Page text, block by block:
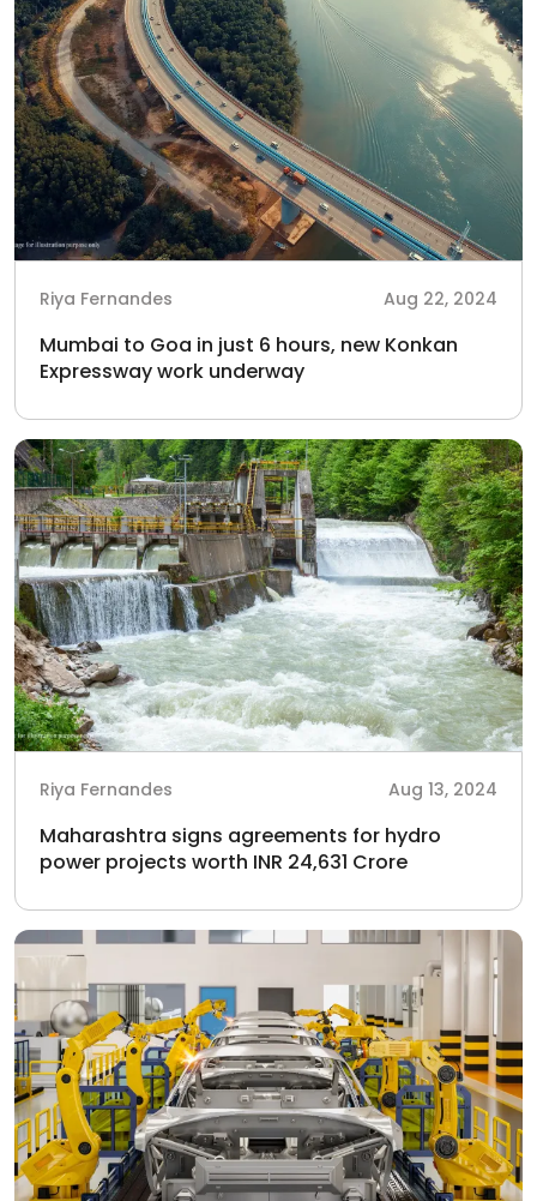
Riya Fernandes Aug 22, 2024
Mumbai to Goa in just 6 hours, new Konkan
Expressway work underway
Riya Fernandes Aug 13, 2024
Maharashtra signs agreements for hydro
power projects worth INR 24,631 Crore